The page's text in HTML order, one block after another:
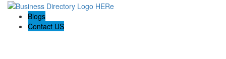
Blogs
Contact US